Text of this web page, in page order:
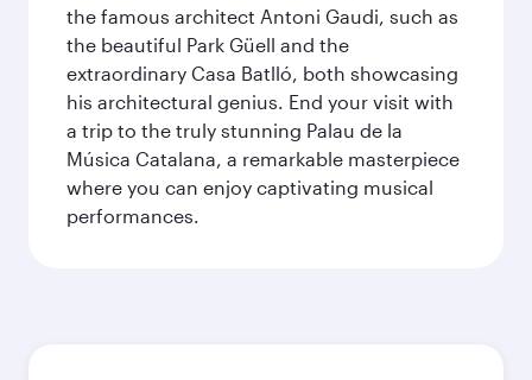
the famous architect Antoni Gaudi, such as
the beautiful Park Güell and the
extraordinary Casa Batlló, both showcasing
his architectural genius. End your visit with
a trip to the truly stunning Palau de la
Música Catalana, a remarkable masterpiece
where you can enjoy captivating musical
performances.